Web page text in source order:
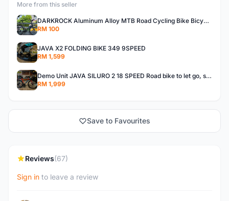
More from this seller
DARKROCK Aluminum Alloy MTB Road Cycling Bike Bicycle Front Rack Carrier Panniers Bag Luggage Shelf
RM 100
JAVA X2 FOLDING BIKE 349 9SPEED
RM 1,599
Demo Unit JAVA SILURO 2 18 SPEED Road bike to let go, size 50
RM 1,999
Save to Favourites
Reviews(67)
Sign in to leave a review